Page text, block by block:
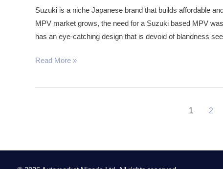
Suzuki is a niche Japanese brand that builds affordable
MPV market grows, the need for a Suzuki based MPV
has an eye-catching design that is devoid of blandness
Read More »
1 2